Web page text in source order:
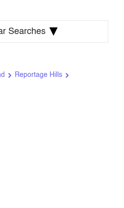
Searches ▾
Reportage Hills